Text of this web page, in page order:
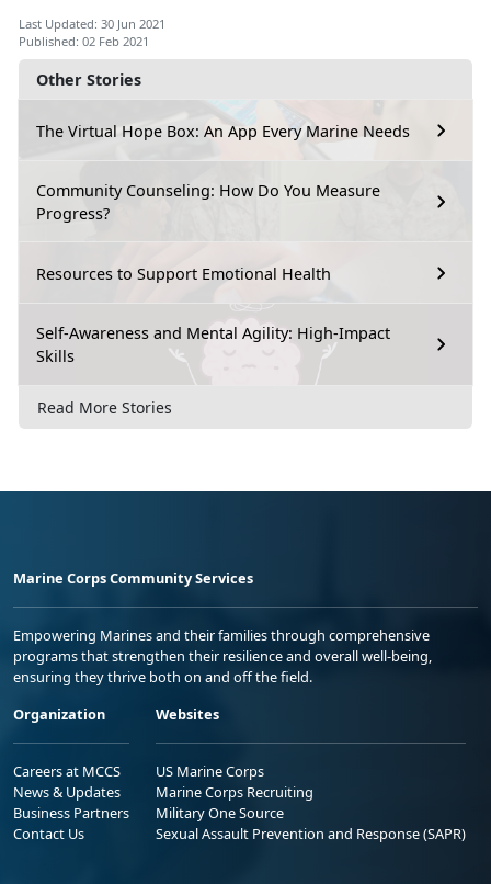
Other Stories
The Virtual Hope Box: An App Every Marine Needs
Community Counseling: How Do You Measure
Progress?
Resources to Support Emotional Health
Self-Awareness and Mental Agility: High-Impact
Skills
Read More Stories
Last Updated: 30 Jun 2021
Published: 02 Feb 2021
Marine Corps Community Services
Empowering Marines and their families through comprehensive
programs that strengthen their resilience and overall well-being,
ensuring they thrive both on and off the field.
Organization
Careers at MCCS
News & Updates
Business Partners
Contact Us
Websites
US Marine Corps
Marine Corps Recruiting
Military One Source
Sexual Assault Prevention and Response (SAPR)